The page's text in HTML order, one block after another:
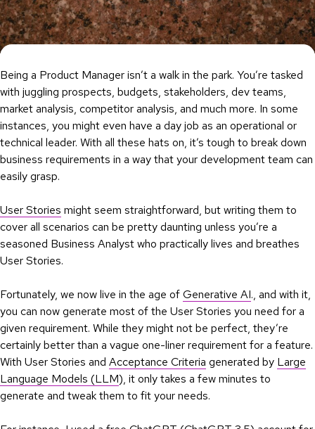
Being a Product Manager isn’t a walk in the park. You’re tasked
with juggling prospects, budgets, stakeholders, dev teams,
market analysis, competitor analysis, and much more. In some
instances, you might even have a day job as an operational or
technical leader. With all these hats on, it’s tough to break down
business requirements in a way that your development team can
easily grasp.
User Stories might seem straightforward, but writing them to
cover all scenarios can be pretty daunting unless you’re a
seasoned Business Analyst who practically lives and breathes
User Stories.
Fortunately, we now live in the age ofGenerative AI., and with it,
you can now generate most of the User Stories you need for a
given requirement. While they might not be perfect, they’re
certainly better than a vague one-liner requirement for a feature.
With User Stories and Acceptance Criteria generated by Large
Language Models (LLM), it only takes a few minutes to
generate and tweak them to fit your needs.